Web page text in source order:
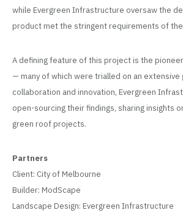
while Evergreen Infrastructure oversaw the
product met the stringent requirements of
A defining feature of this project is the
— many of which were trialled on an
collaboration and innovation, Evergreen
open-sourcing their findings, sharing
green roof projects.
Partners
Client: City of Melbourne
Builder: ModScape
Landscape Design: Evergreen Infrastructure